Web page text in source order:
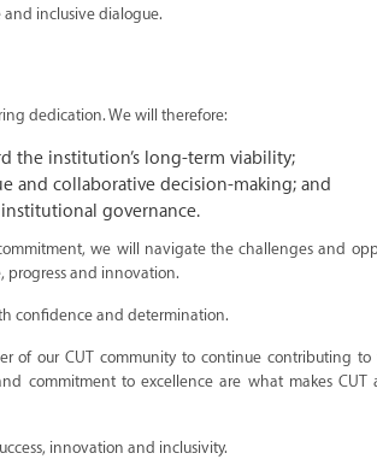
inclusive dialogue.
dedication. We will therefore:
the institution’s long-term viability;
and collaborative decision-making; and
governance.
we will navigate the challenges and
progress and innovation.
confidence and determination.
of our CUT community to continue contributing to
commitment to excellence are what makes CUT
innovation and inclusivity.